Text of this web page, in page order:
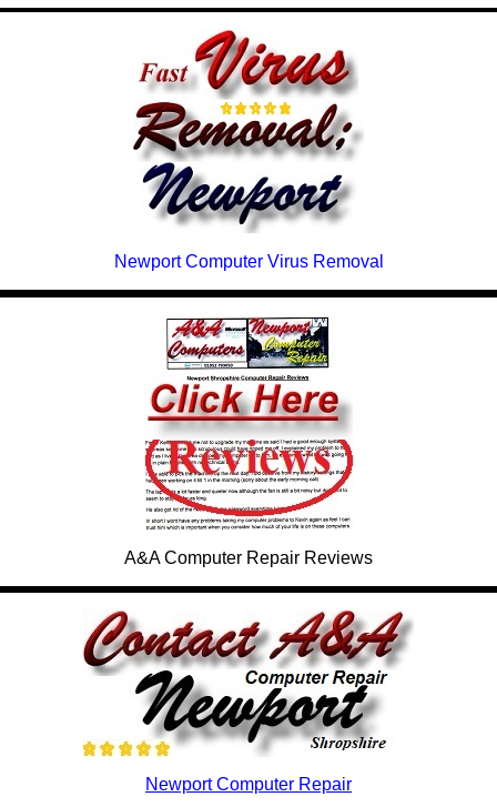
Newport Computer Virus Removal
A&A Computer Repair Reviews
Newport Computer Repair